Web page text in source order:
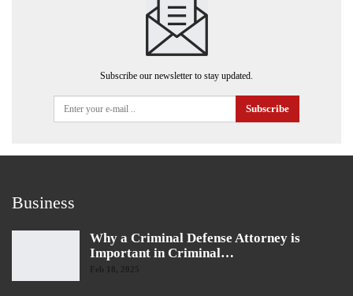
Subscribe our newsletter to stay updated.
Subscribe
Business
Why a Criminal Defense Attorney is
Important in Criminal…
Feb 18, 2025